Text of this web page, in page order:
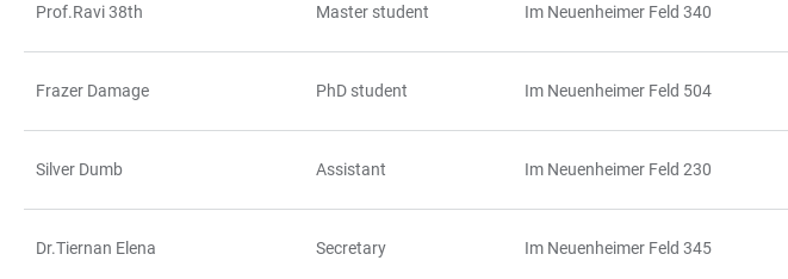
Prof.Ravi 38th Master student Im Neuenheimer Feld 340
Frazer Damage PhD student Im Neuenheimer Feld 504
Silver Dumb Assistant Im Neuenheimer Feld 230
Dr.Tiernan Elena Secretary Im Neuenheimer Feld 345